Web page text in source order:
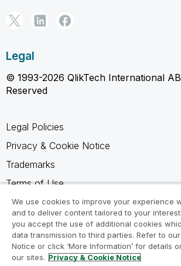
Legal
© 1993-2026 QlikTech International
Reserved
Legal Policies
Privacy & Cookie Notice
Trademarks
Terms of Use
Legal Agreements
Product Terms
Do not share my info
We use cookies to improve your experience
and to deliver content tailored to your
you accept the use of additional cookies
data transmission to third parties. Refer to
Notice or click ‘More Information’ for details
our sites. Privacy & Cookie Notice